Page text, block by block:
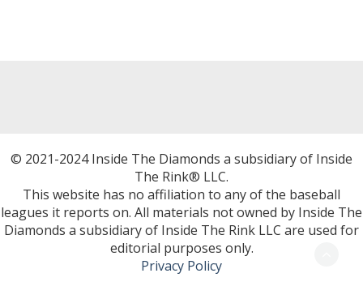
© 2021-2024 Inside The Diamonds a subsidiary of Inside
The Rink® LLC.
This website has no affiliation to any of the baseball
leagues it reports on. All materials not owned by Inside The
Diamonds a subsidiary of Inside The Rink LLC are used for
editorial purposes only.
Privacy Policy